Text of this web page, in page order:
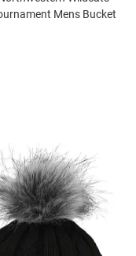
Mens Bucket